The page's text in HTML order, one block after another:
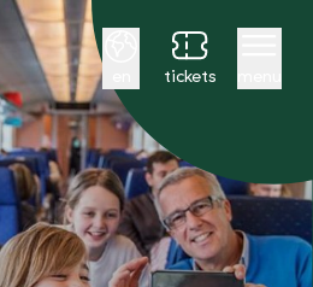
Englishtickets